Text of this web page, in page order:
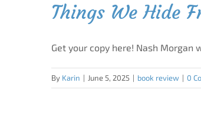
Things We Hide
Get your copy here! Nash Morgan
By Karin | June 5, 2025 | book review | 0